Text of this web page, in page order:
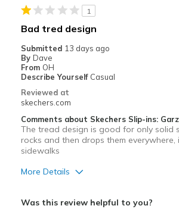
1
Bad tred design
Submitted 13 days ago
By Dave
From OH
Describe Yourself Casual
Reviewed at
skechers.com
Comments about Skechers Slip-ins:
The tread design is good for only solid
rocks and then drops them everywhere,
sidewalks
More Details
Was this review helpful to you?